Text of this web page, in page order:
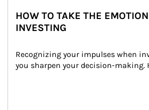
HOW TO TAKE THE
INVESTING
Recognizing your impulses when
you sharpen your decision-making.